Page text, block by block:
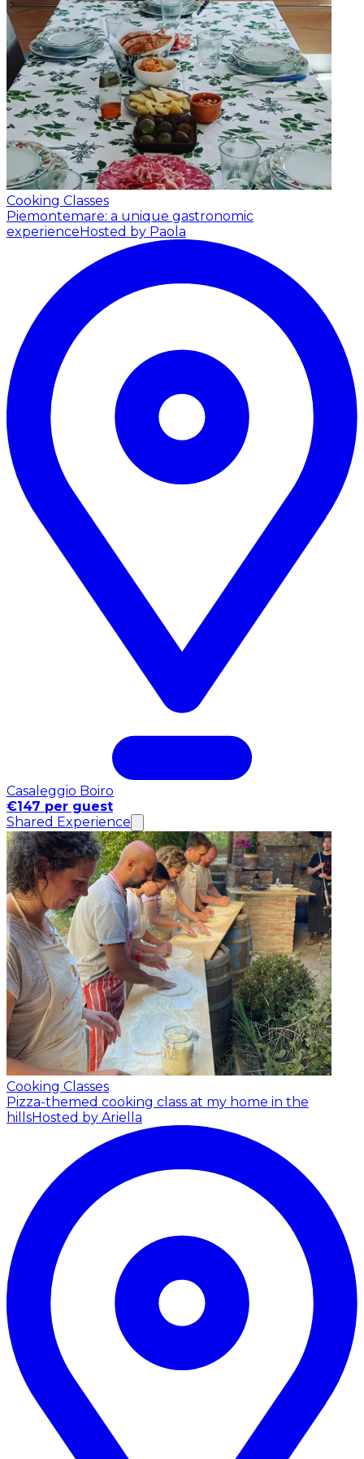
Cooking Classes
Piemontemare: a unique gastronomic
experienceHosted by Paola
Casaleggio Boiro
€147 per guest
Shared Experience
Cooking Classes
Pizza-themed cooking class at my home in the
hillsHosted by Ariella